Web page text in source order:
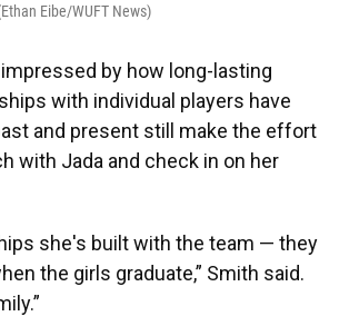
Eibe/WUFT News)
by how long-lasting
with individual players have
and present still make the effort
with Jada and check in on her
she's built with the team — they
the girls graduate,” Smith said.